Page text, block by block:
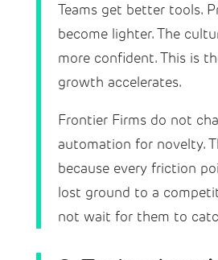
Teams get better tools.
become lighter. The
more confident. This is
growth accelerates.
Frontier Firms do not
automation for novelty.
because every friction
lost ground to a
not wait for them to